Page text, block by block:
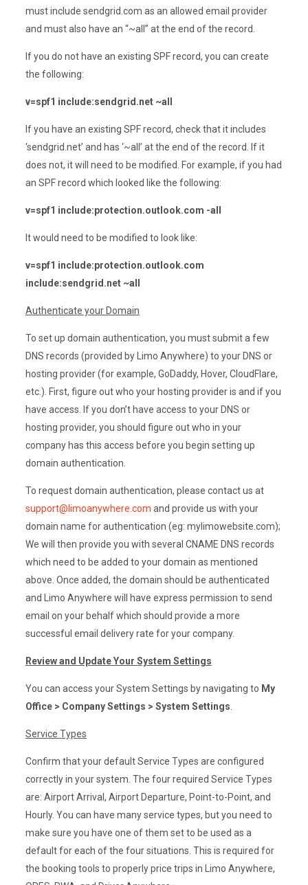
must include sendgrid.com as an allowed email provider
and must also have an “~all” at the end of the record.
If you do not have an existing SPF record, you can create
the following:
v=spf1 include:sendgrid.net ~all
If you have an existing SPF record, check that it includes
‘sendgrid.net’ and has ‘~all’ at the end of the record. If it
does not, it will need to be modified. For example, if you had
an SPF record which looked like the following:
v=spf1 include:protection.outlook.com -all
It would need to be modified to look like:
v=spf1 include:protection.outlook.com
include:sendgrid.net ~all
Authenticate your Domain
To set up domain authentication, you must submit a few
DNS records (provided by Limo Anywhere) to your DNS or
hosting provider (for example, GoDaddy, Hover, CloudFlare,
etc.). First, figure out who your hosting provider is and if you
have access. If you don’t have access to your DNS or
hosting provider, you should figure out who in your
company has this access before you begin setting up
domain authentication.
To request domain authentication, please contact us at
support@limoanywhere.com and provide us with your
domain name for authentication (eg: mylimowebsite.com);
We will then provide you with several CNAME DNS records
which need to be added to your domain as mentioned
above. Once added, the domain should be authenticated
and Limo Anywhere will have express permission to send
email on your behalf which should provide a more
successful email delivery rate for your company.
Review and Update Your System Settings
You can access your System Settings by navigating to My
Office > Company Settings > System Settings.
Service Types
Confirm that your default Service Types are configured
correctly in your system. The four required Service Types
are: Airport Arrival, Airport Departure, Point-to-Point, and
Hourly. You can have many service types, but you need to
make sure you have one of them set to be used as a
default for each of the four situations. This is required for
the booking tools to properly price trips in Limo Anywhere,